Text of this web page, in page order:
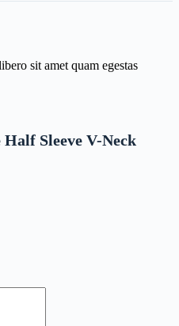
sit amet quam egestas
Sleeve V-Neck